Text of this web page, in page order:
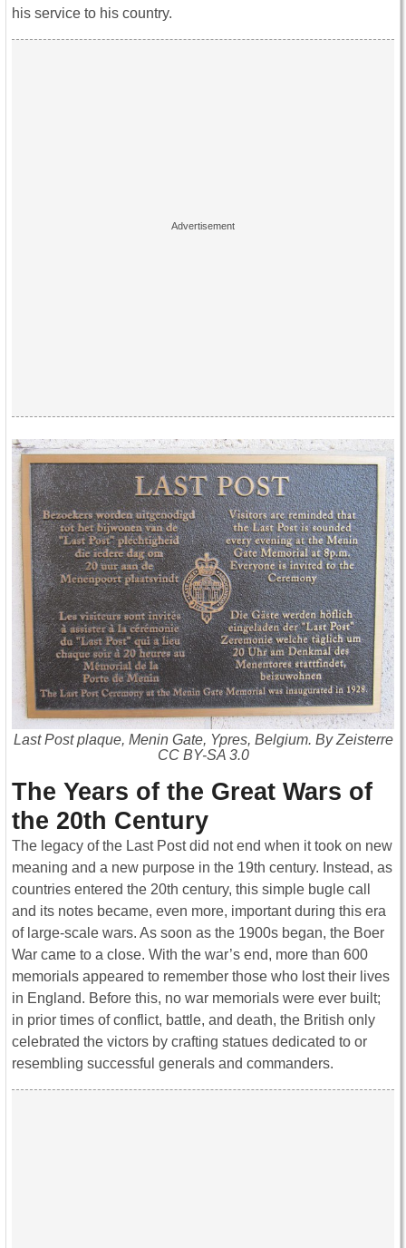
his service to his country.
Last Post plaque, Menin Gate, Ypres, Belgium. By Zeisterre
CC BY-SA 3.0
The Years of the Great Wars of
the 20th Century
The legacy of the Last Post did not end when it took on new
meaning and a new purpose in the 19th century. Instead, as
countries entered the 20th century, this simple bugle call
and its notes became, even more, important during this era
of large-scale wars. As soon as the 1900s began, the Boer
War came to a close. With the war’s end, more than 600
memorials appeared to remember those who lost their lives
in England. Before this, no war memorials were ever built;
in prior times of conflict, battle, and death, the British only
celebrated the victors by crafting statues dedicated to or
resembling successful generals and commanders.